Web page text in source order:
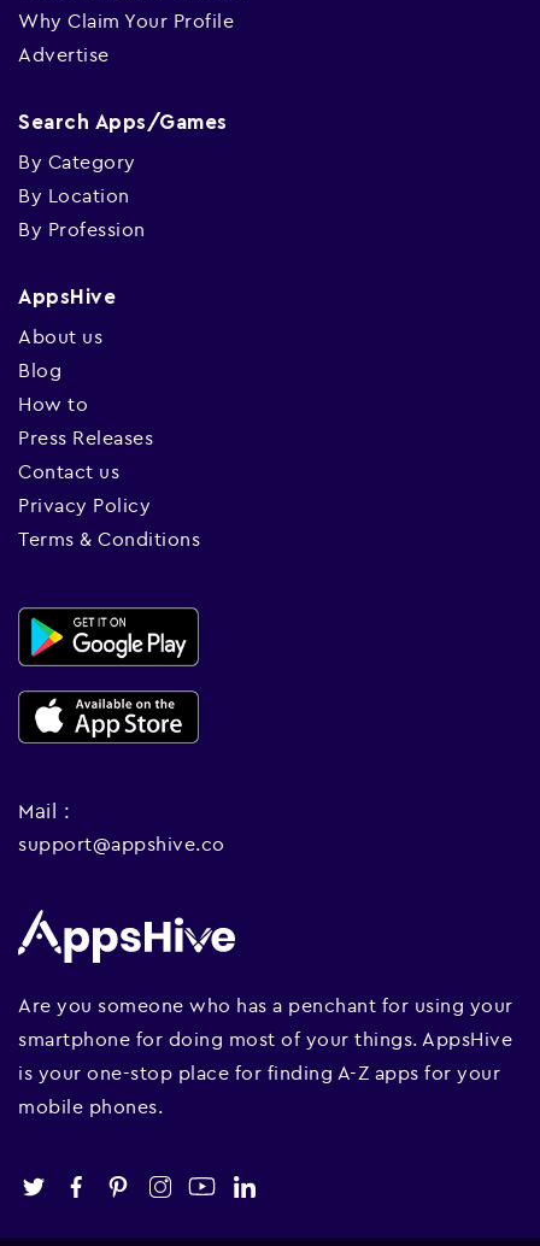
Why Claim Your Profile
Advertise
Search Apps/Games
By Category
By Location
By Profession
AppsHive
About us
Blog
How to
Press Releases
Contact us
Privacy Policy
Terms & Conditions
Mail :
support@appshive.co
Are you someone who has a penchant for using your
smartphone for doing most of your things. AppsHive
is your one-stop place for finding A-Z apps for your
mobile phones.